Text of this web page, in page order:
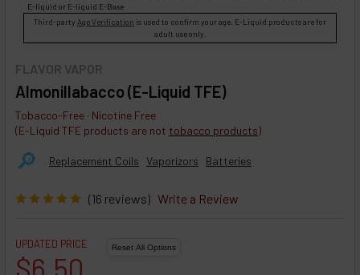
FLAVOR VAPOR
Almonillabacco (E-Liquid TFE)
Tobacco-Free · Nicotine Free
(E-Liquid TFE products are not tobacco products)
🔎︎ Replacement Coils Vaporizors Batteries
(16 reviews) Write a Review
E-liquid or E-liquid E-Base
Third-party Age Verification is used to confirm your age. E-Liquid products are for
adult use only.
UPDATED PRICE
$6.50